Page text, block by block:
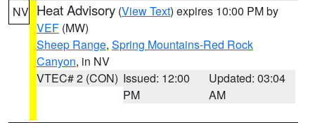
NV Heat Advisory (View Text) expires 10:00 PM by
VEF (MW)
Sheep Range, Spring Mountains-Red Rock
Canyon, in NV
VTEC# 2 (CON) Issued: 12:00
PM
Updated: 03:04
AM